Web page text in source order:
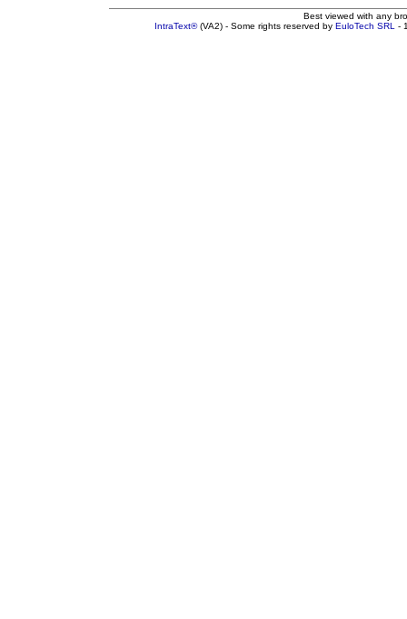
Best viewed with any
IntraText®(VA2) - Some rights reserved by EuloTech SRL -